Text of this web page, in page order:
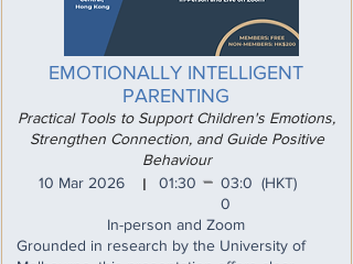
EMOTIONALLY INTELLIGENT
PARENTING
Practical Tools to Support Children's Emotions,
Strengthen Connection, and Guide Positive
Behaviour
10 Mar 2026
01:30
I
03:0
0
(HKT)
In-person and Zoom
Grounded in research by the University of